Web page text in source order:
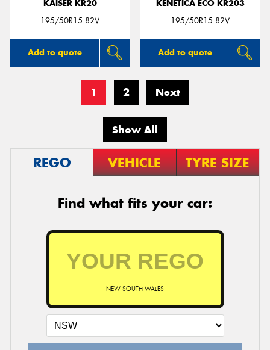
KAISER KR20
195/50R15 82V
Add to quote
KENETICA ECO KR203
195/50R15 82V
Add to quote
1 2 Next
Show All
REGO VEHICLE TYRE SIZE
Find what fits your car:
NEW SOUTH WALES